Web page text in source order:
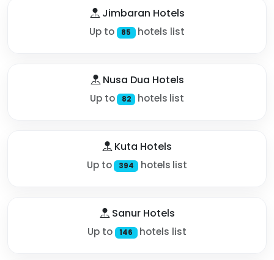
Jimbaran Hotels
Up to 85 hotels list
Nusa Dua Hotels
Up to 82 hotels list
Kuta Hotels
Up to 394 hotels list
Sanur Hotels
Up to 146 hotels list